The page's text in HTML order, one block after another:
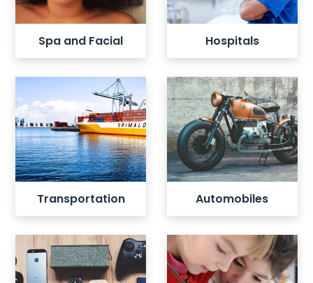
Spa and Facial Hospitals
Transportation
View all listings
Automobiles
View all listings
View all listings View all listings